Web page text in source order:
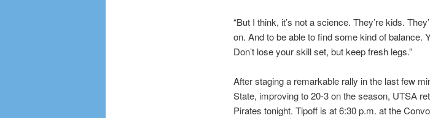
“But I think, it’s not a science. They’re kids.
on. And to be able to find some kind of balance.
Don’t lose your skill set, but keep fresh legs.”
After staging a remarkable rally in the last few
State, improving to 20-3 on the season, UTSA
Pirates tonight. Tipoff is at 6:30 p.m. at the